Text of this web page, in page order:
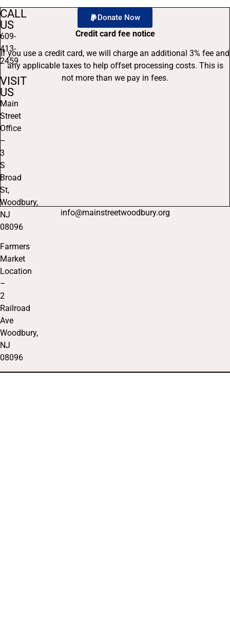
CALL
US
609-
413-
2459
VISIT
US
Main
Street
Office
–
3
S
Broad
St,
Woodbury,
NJ
08096
Farmers
Market
Location
–
2
Railroad
Ave
Woodbury,
NJ
08096
Donate Now
Credit card fee notice
If you use a credit card, we will charge an additional 3% fee and
any applicable taxes to help offset processing costs. This is
not more than we pay in fees.
info@mainstreetwoodbury.org